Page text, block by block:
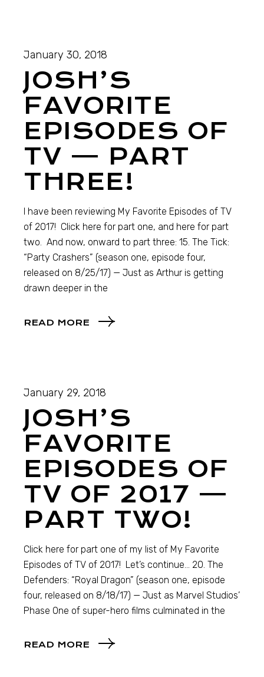
January 30, 2018
JOSH’S
FAVORITE
EPISODES OF
TV — PART
THREE!
I have been reviewing My Favorite Episodes of TV
of 2017! Click here for part one, and here for part
two. And now, onward to part three: 15. The Tick:
“Party Crashers” (season one, episode four,
released on 8/25/17) — Just as Arthur is getting
drawn deeper in the
READ MORE
January 29, 2018
JOSH’S
FAVORITE
EPISODES OF
TV OF 2017 —
PART TWO!
Click here for part one of my list of My Favorite
Episodes of TV of 2017! Let’s continue… 20. The
Defenders: “Royal Dragon” (season one, episode
four, released on 8/18/17) — Just as Marvel Studios’
Phase One of super-hero films culminated in the
READ MORE